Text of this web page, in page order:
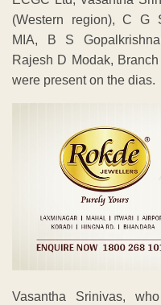
(Western region), C G
MIA, B S
Rajesh D Modak,
were present on the dias.
Vasantha Srinivas,